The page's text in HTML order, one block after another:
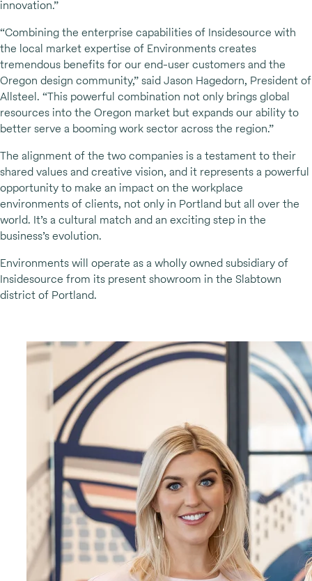
innovation.”
“Combining the enterprise capabilities of Insidesource with
the local market expertise of Environments creates
tremendous benefits for our end-user customers and the
Oregon design community,” said Jason Hagedorn, President of
Allsteel. “This powerful combination not only brings global
resources into the Oregon market but expands our ability to
better serve a booming work sector across the region.”
The alignment of the two companies is a testament to their
shared values and creative vision, and it represents a powerful
opportunity to make an impact on the workplace
environments of clients, not only in Portland but all over the
world. It’s a cultural match and an exciting step in the
business’s evolution.
Environments will operate as a wholly owned subsidiary of
Insidesource from its present showroom in the Slabtown
district of Portland.